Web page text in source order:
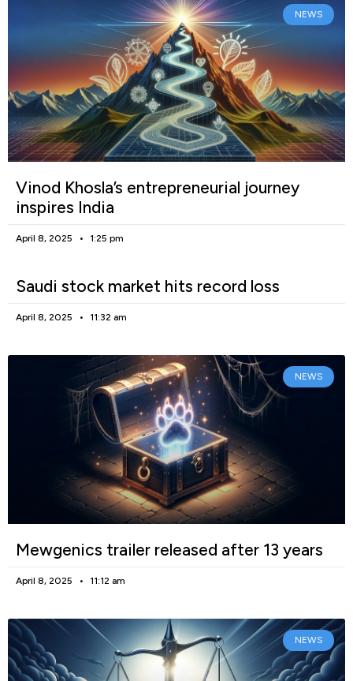
NEWS
Vinod Khosla’s entrepreneurial journey
inspires India
April 8, 2025 1:25 pm
Saudi stock market hits record loss
April 8, 2025 11:32 am
NEWS
Mewgenics trailer released after 13 years
April 8, 2025 11:12 am
NEWS